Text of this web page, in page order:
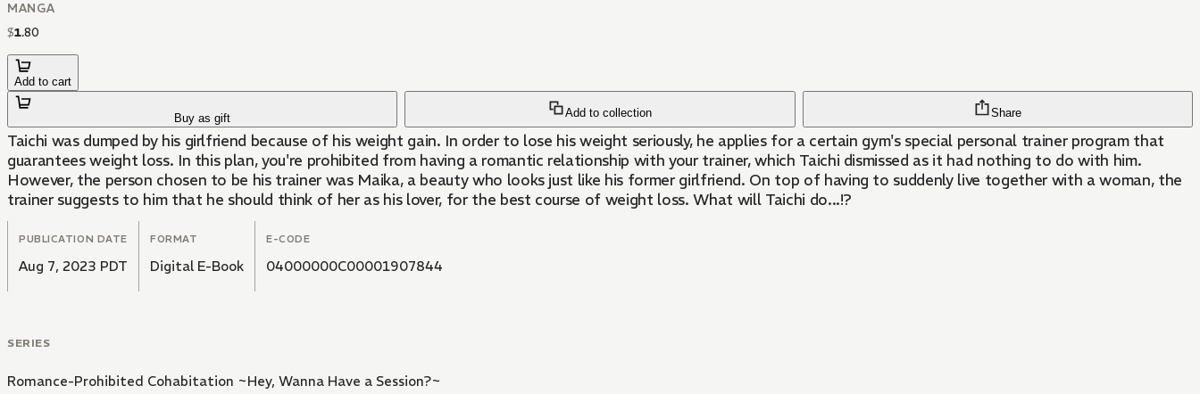
MANGA
$1.80
Add to cart
Buy as gift Add to collection Share
Taichi was dumped by his girlfriend because of his weight gain. In order to lose his weight seriously, he applies for a certain gym's special personal trainer program that
guarantees weight loss. In this plan, you're prohibited from having a romantic relationship with your trainer, which Taichi dismissed as it had nothing to do with him.
However, the person chosen to be his trainer was Maika, a beauty who looks just like his former girlfriend. On top of having to suddenly live together with a woman, the
trainer suggests to him that he should think of her as his lover, for the best course of weight loss. What will Taichi do...!?
PUBLICATION DATE
Aug 7, 2023 PDT
FORMAT
Digital E-Book
E-CODE
04000000C00001907844
SERIES
Romance-Prohibited Cohabitation ~Hey, Wanna Have a Session?~